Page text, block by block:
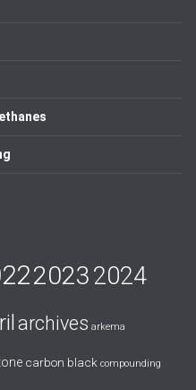
20232024
archives arkema
carbon black compounding